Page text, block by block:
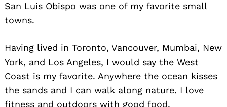
San Luis Obispo was one of my favorite small
towns.
Having lived in Toronto, Vancouver, Mumbai, New
York, and Los Angeles, I would say the West
Coast is my favorite. Anywhere the ocean kisses
the sands and I can walk along nature. I love
fitness and outdoors with good food.